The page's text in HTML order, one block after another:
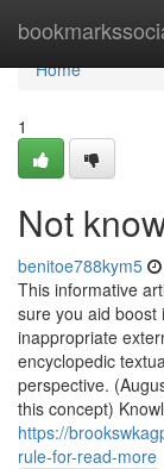
Home
Home
1
Not
benitoe788kym5
This informative
sure you aid boost
inappropriate
encyclopedic
perspective.
this concept)
https://
rule-for-read-more